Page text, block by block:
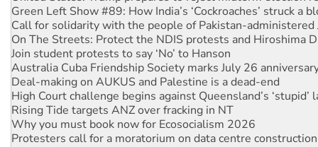
On The Streets: Protect the NDIS protests and Hiroshima
Join student protests to say ‘No’ to Hanson
Australia Cuba Friendship Society marks July 26
Deal-making on AUKUS and Palestine is a dead-end
High Court challenge begins against Queensland’s ‘stupid’
Rising Tide targets ANZ over fracking in NT
Why you must book now for Ecosocialism 2026
Protesters call for a moratorium on data centre construction
Rising Tide activists ‘vindicated’ as NSW Police drop
No more coal: Protest demands Glencore be refused its